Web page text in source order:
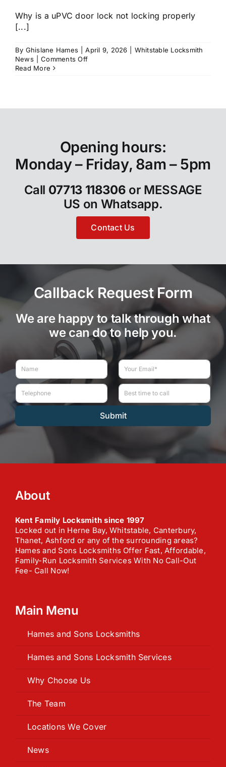
Why is a uPVC door lock not locking properly
[...]
By Ghislane Hames April 9, 2026
Whitstable Locksmith
News
Comments Offon
Properly
in
Whitstable?
Read More
Opening hours:
Monday – Friday, 8am – 5pm
Call 07713 118306 or MESSAGE
US on Whatsapp.
Contact Us
Callback Request Form
We are happy to talk through what
we can do to help you.
N
a
m
*
E
m
a
l
T
e
l
p
e
B
e
s
t
t
e
t
*
Submit
About
Kent Family Locksmith since 1997
Locked out in Herne Bay, Whitstable, Canterbury,
Thanet, Ashford or any of the surrounding areas?
Hames and Sons Locksmiths Offer Fast, Affordable,
Family-Run Locksmith Services With No Call-Out
Fee- Call Now!
Main Menu
Hames and Sons Locksmiths
Hames and Sons Locksmith Services
Why Choose Us
The Team
Locations We Cover
News